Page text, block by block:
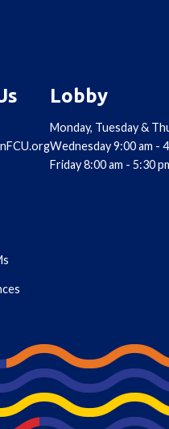
Lobby
Monday, Tuesday &
Wednesday 9:00 am -
Friday 8:00 am - 5:30